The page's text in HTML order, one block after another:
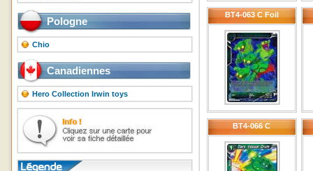
Pologne
Chio
Canadiennes
Hero Collection Irwin toys
BT4-063 C Foil
BT4-066 C